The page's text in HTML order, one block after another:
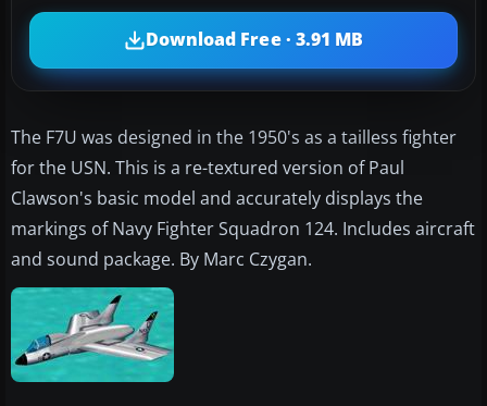
Download Free · 3.91 MB
The F7U was designed in the 1950's as a tailless fighter
for the USN. This is a re-textured version of Paul
Clawson's basic model and accurately displays the
markings of Navy Fighter Squadron 124. Includes aircraft
and sound package. By Marc Czygan.